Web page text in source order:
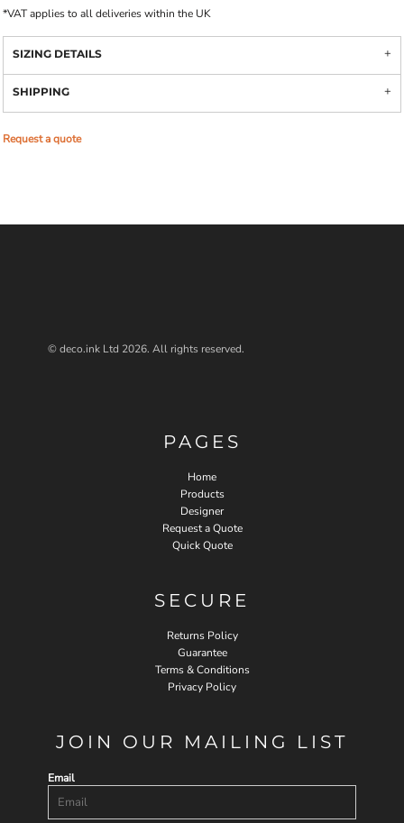
*VAT applies to all deliveries within the UK
SIZING DETAILS
SHIPPING
Request a quote
© deco.ink Ltd 2026. All rights reserved.
PAGES
Home
Products
Designer
Request a Quote
Quick Quote
SECURE
Returns Policy
Guarantee
Terms & Conditions
Privacy Policy
JOIN OUR MAILING LIST
Email